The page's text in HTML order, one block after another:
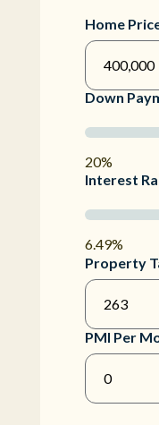
Home
Down
20%
Interest
6.49%
Property
PMI Per